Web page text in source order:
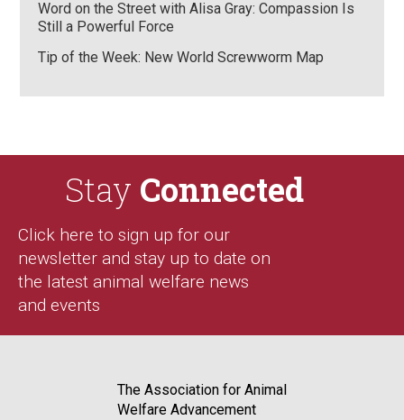
Word on the Street with Alisa Gray: Compassion Is
Still a Powerful Force
Tip of the Week: New World Screwworm Map
Stay Connected
Click here to sign up for our
newsletter and stay up to date on
the latest animal welfare news
and events
The Association for Animal
Welfare Advancement